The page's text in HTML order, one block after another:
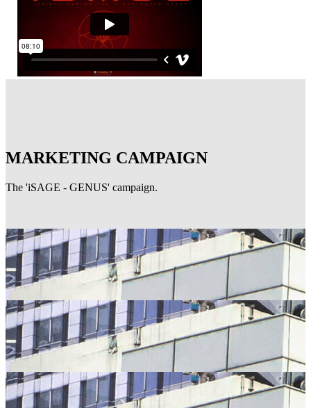
MARKETING CAMPAIGN
The 'iSAGE - GENUS' campaign.